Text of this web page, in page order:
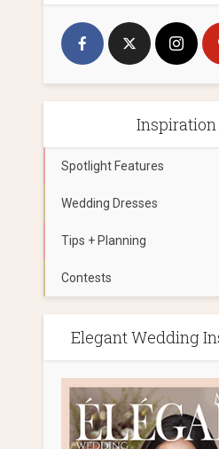
Inspiration
Spotlight Features
Wedding Dresses
Tips + Planning
Contests
Elegant Wedding